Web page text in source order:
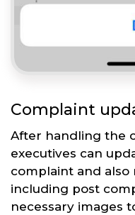
Complaint
After handling the
executives can
complaint and also
including post
necessary images